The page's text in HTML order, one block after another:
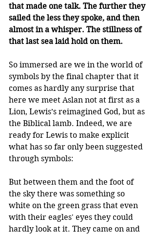
that made one talk. The further they
sailed the less they spoke, and then
almost in a whisper. The stillness of
that last sea laid hold on them.
So immersed are we in the world of
symbols by the final chapter that it
comes as hardly any surprise that
here we meet Aslan not at first as a
Lion, Lewis’s reimagined God, but as
the Biblical lamb. Indeed, we are
ready for Lewis to make explicit
what has so far only been suggested
through symbols:
But between them and the foot of
the sky there was something so
white on the green grass that even
with their eagles' eyes they could
hardly look at it. They came on and